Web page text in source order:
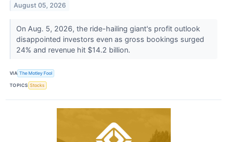
August 05, 2026
On Aug. 5, 2026, the ride-hailing giant's profit outlook
disappointed investors even as gross bookings surged
24% and revenue hit $14.2 billion.
VIA The Motley Fool
TOPICS Stocks